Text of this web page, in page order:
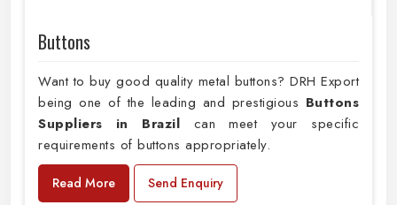
Buttons
Want to buy good quality metal buttons? DRH Export
being one of the leading and prestigious Buttons
Suppliers in Brazil can meet your specific
requirements of buttons appropriately.
Read More Send Enquiry